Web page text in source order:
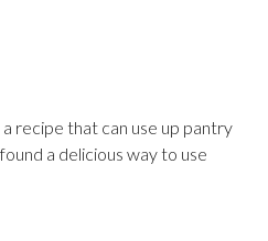
recipe that can use up pantry
a delicious way to use